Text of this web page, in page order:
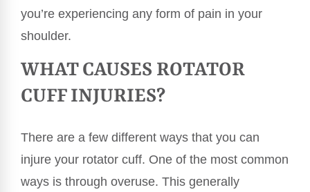
you’re experiencing any form of pain in your
shoulder.
WHAT CAUSES ROTATOR
CUFF INJURIES?
There are a few different ways that you can
injure your rotator cuff. One of the most common
ways is through overuse. This generally